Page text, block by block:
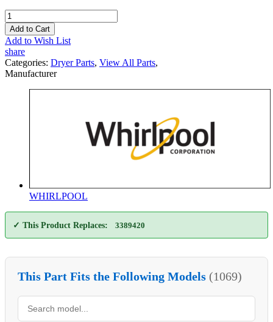
Add to Cart
Add to Wish List
share
Categories: Dryer Parts, View All Parts,
Manufacturer
WHIRLPOOL
✓ This Product Replaces: 3389420
This Part Fits the Following Models (1069)